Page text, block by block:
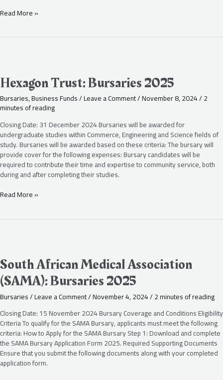
Read More »
Hexagon Trust: Bursaries 2025
Bursaries,Business Funds/Leave a Comment/November 8, 2024/2
minutes of reading
Closing Date: 31 December 2024 Bursaries will be awarded for
undergraduate studies within Commerce, Engineering and Science fields of
study. Bursaries will be awarded based on these criteria: The bursary will
provide cover for the following expenses: Bursary candidates will be
required to contribute their time and expertise to community service, both
during and after completing their studies.
Bursaries
2025
Read More »
South African Medical Association
(SAMA): Bursaries 2025
Bursaries/Leave a Comment/November 4, 2024/2 minutes of reading
Closing Date: 15 November 2024 Bursary Coverage and Conditions Eligibility
Criteria To qualify for the SAMA Bursary, applicants must meet the following
criteria: How to Apply for the SAMA Bursary Step 1: Download and complete
the SAMA Bursary Application Form 2025. Required Supporting Documents
Ensure that you submit the following documents along with your completed
application form.
Medical
Association
(SAMA):
Bursaries
2025